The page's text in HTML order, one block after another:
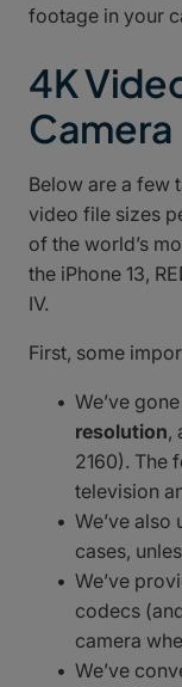
footage in your
4K
Camera
Below are a few
video file sizes
of the world’s
the iPhone 13,
IV.
First, some
We’ve
resolution,
2160). The
television
We’ve
cases,
We’ve
codecs
camera
We’ve